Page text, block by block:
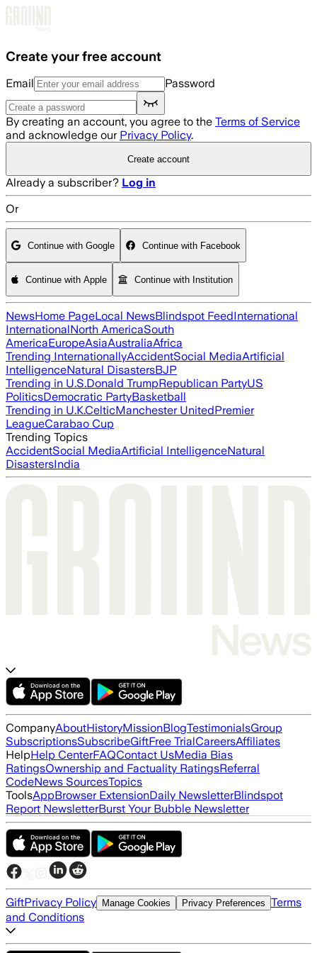
Create your free account
Email Password
By creating an account, you agree to the Terms of Service
and acknowledge our Privacy Policy.
Create account
Already a subscriber? Log in
Or
Continue with Google Continue with Facebook
Continue with Apple Continue with Institution
NewsHome PageLocal NewsBlindspot FeedInternational
InternationalNorth AmericaSouth
AmericaEuropeAsiaAustraliaAfrica
Trending InternationallyAccidentSocial MediaArtificial
IntelligenceNatural DisastersBJP
Trending in U.S.Donald TrumpRepublican PartyUS
PoliticsDemocratic PartyBasketball
Trending in U.K.CelticManchester UnitedPremier
LeagueCarabao Cup
Trending Topics
AccidentSocial MediaArtificial IntelligenceNatural
DisastersIndia
CompanyAboutHistoryMissionBlogTestimonialsGroup
SubscriptionsSubscribeGiftFree TrialCareersAffiliates
HelpHelp CenterFAQContact UsMedia Bias
RatingsOwnership and Factuality RatingsReferral
CodeNews SourcesTopics
ToolsAppBrowser ExtensionDaily NewsletterBlindspot
Report NewsletterBurst Your Bubble Newsletter
GiftPrivacy Policy Manage Cookies Privacy Preferences Terms
and Conditions